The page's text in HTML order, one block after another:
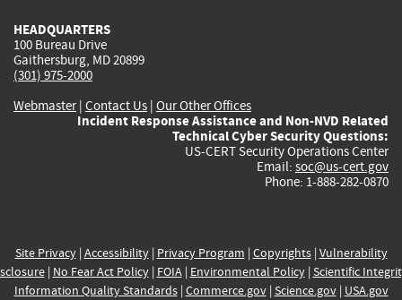
HEADQUARTERS
100 Bureau Drive
Gaithersburg, MD 20899
(301) 975-2000
Webmaster| Contact Us | Our Other Offices
Incident Response Assistance and Non-NVD Related
Technical Cyber Security Questions:
US-CERT Security Operations Center
Email: soc@us-cert.gov
Phone: 1-888-282-0870
Site Privacy| Accessibility| Privacy Program | Copyrights| Vulnerability
| No Fear Act Policy| FOIA| Environmental Policy| Scientific
Information Quality Standards| Commerce.gov| Science.gov| USA.gov